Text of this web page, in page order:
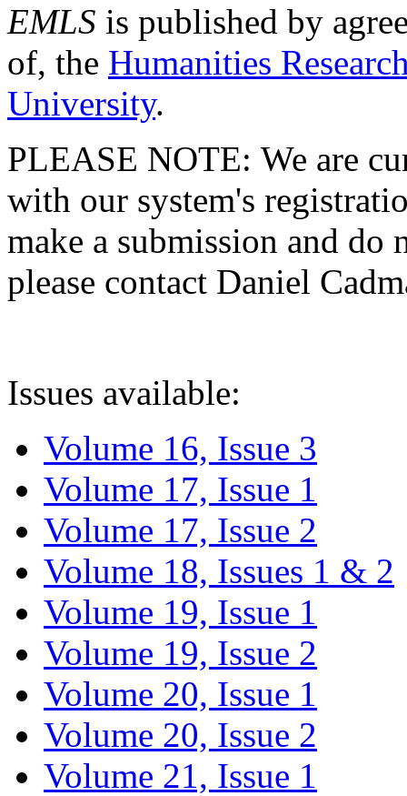
EMLS is published by
of, the Humanities
University.
PLEASE NOTE: We are
with our system's
make a submission and do
please contact Daniel
Issues available:
Volume 16, Issue 3
Volume 17, Issue 1
Volume 17, Issue 2
Volume 18, Issues 1 & 2
Volume 19, Issue 1
Volume 19, Issue 2
Volume 20, Issue 1
Volume 20, Issue 2
Volume 21, Issue 1